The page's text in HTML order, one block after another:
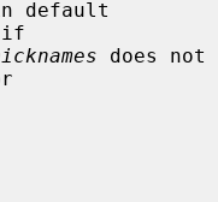
if
does not